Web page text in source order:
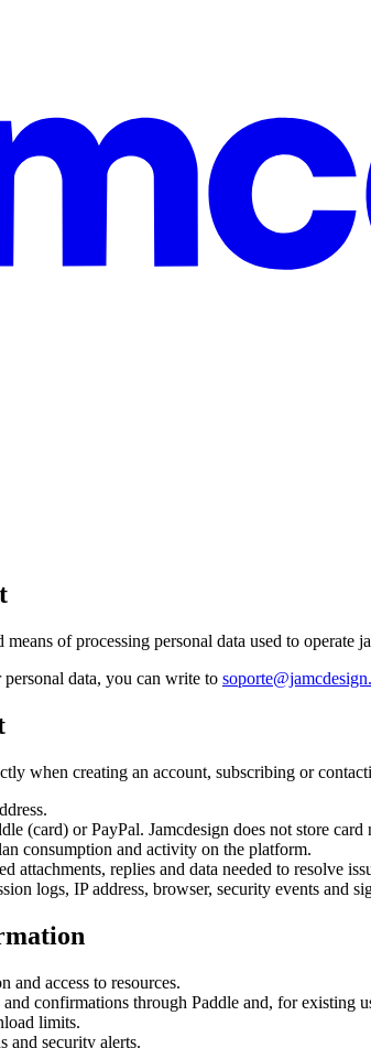
means of processing personal data used to
data, you can write to
when creating an account, subscribing or
(card) or PayPal. Jamcdesign does not store
consumption and activity on the platform.
attachments, replies and data needed to resolve
logs, IP address, browser, security events and
and access to resources.
confirmations through Paddle and, for existing
limits.
and security alerts.